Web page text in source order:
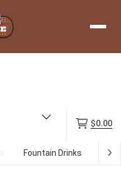
$0.00
Fountain Drinks